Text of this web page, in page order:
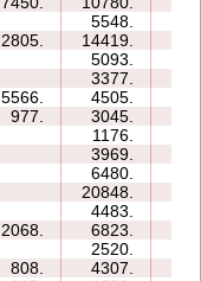
5548.
2805. 14419.
5093.
3377.
5566. 4505.
977. 3045.
1176.
3969.
6480.
20848.
4483.
2068. 6823.
2520.
808. 4307.